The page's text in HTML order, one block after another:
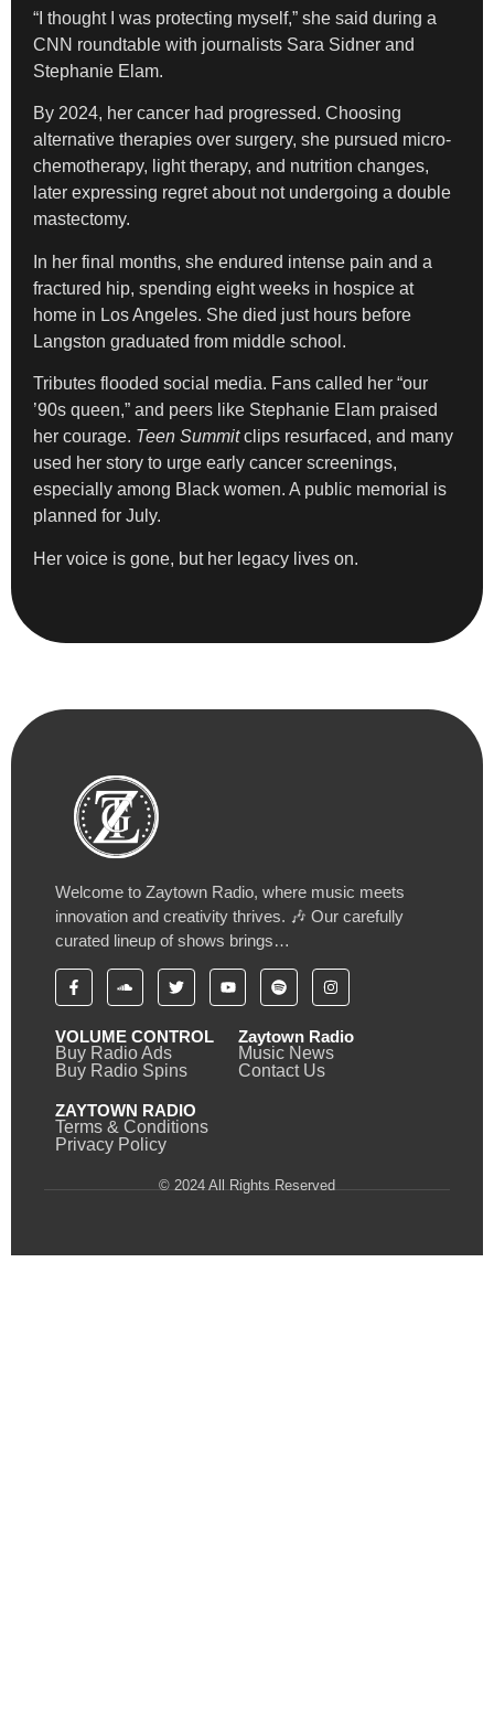
“I thought I was protecting myself,” she said during a
CNN roundtable with journalists Sara Sidner and
Stephanie Elam.
By 2024, her cancer had progressed. Choosing
alternative therapies over surgery, she pursued micro-
chemotherapy, light therapy, and nutrition changes,
later expressing regret about not undergoing a double
mastectomy.
In her final months, she endured intense pain and a
fractured hip, spending eight weeks in hospice at
home in Los Angeles. She died just hours before
Langston graduated from middle school.
Tributes flooded social media. Fans called her “our
’90s queen,” and peers like Stephanie Elam praised
her courage. Teen Summitclips resurfaced, and many
used her story to urge early cancer screenings,
especially among Black women. A public memorial is
planned for July.
Her voice is gone, but her legacy lives on.
Welcome to Zaytown Radio, where music meets
innovation and creativity thrives. 🎶 Our carefully
curated lineup of shows brings…
VOLUME CONTROL
Buy Radio Ads
Buy Radio Spins
Zaytown Radio
Music News
Contact Us
ZAYTOWN RADIO
Terms & Conditions
Privacy Policy
© 2024 All Rights Reserved